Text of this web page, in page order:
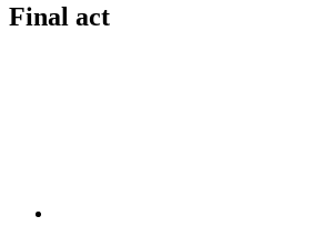
Final act